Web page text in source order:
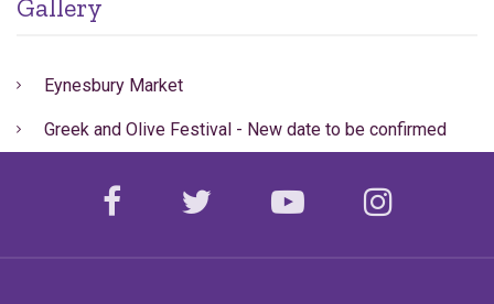
Gallery
Eynesbury Market
Greek and Olive Festival - New date to be confirmed
facebooktwitter youtube